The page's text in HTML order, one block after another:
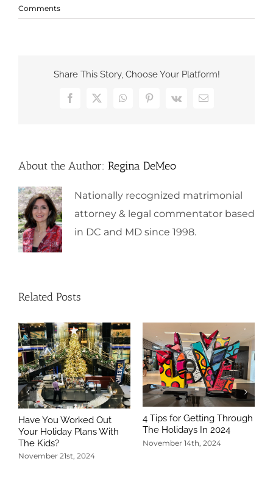
Comments
Share This Story, Choose Your Platform!
Facebook
X WhatsAppPinterest
Vk Email
About the Author: Regina DeMeo
Nationally recognized matrimonial
attorney & legal commentator based
in DC and MD since 1998.
Related Posts
Have You Worked Out
Your Holiday Plans With
The Kids?
November 21st, 2024
4 Tips for Getting Through
The Holidays In 2024
November 14th, 2024